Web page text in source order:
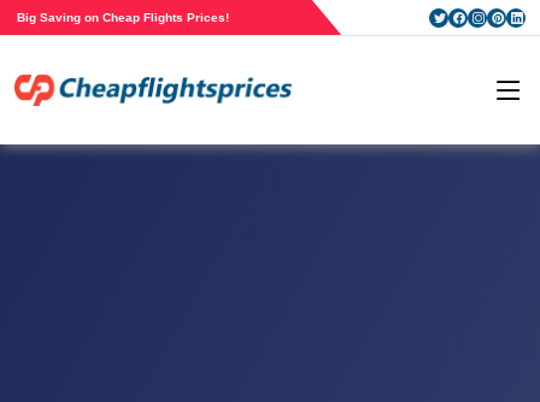
Big Saving on Cheap Flights Prices!